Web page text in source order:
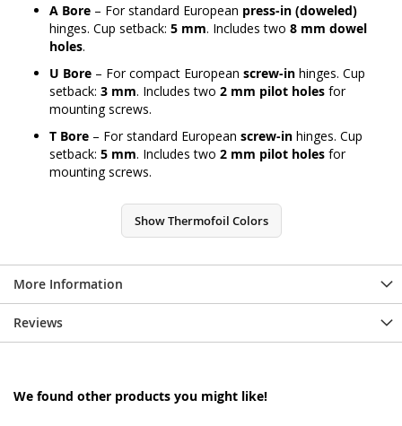
A Bore – For standard European press-in (doweled)
hinges. Cup setback: 5 mm. Includes two 8 mm dowel
holes.
U Bore – For compact European screw-in hinges. Cup
setback: 3 mm. Includes two 2 mm pilot holes for
mounting screws.
T Bore – For standard European screw-in hinges. Cup
setback: 5 mm. Includes two 2 mm pilot holes for
mounting screws.
Show Thermofoil Colors
More Information
Reviews
We found other products you might like!